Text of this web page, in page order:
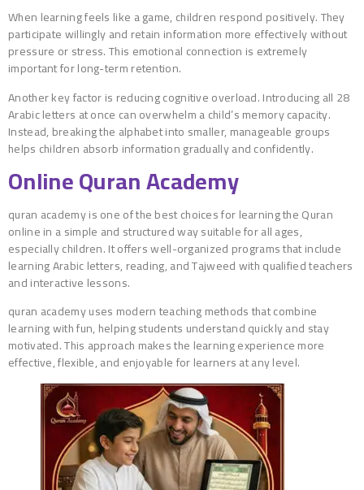
When learning feels like a game, children respond positively. They
participate willingly and retain information more effectively without
pressure or stress. This emotional connection is extremely
important for long-term retention.
Another key factor is reducing cognitive overload. Introducing all 28
Arabic letters at once can overwhelm a child’s memory capacity.
Instead, breaking the alphabet into smaller, manageable groups
helps children absorb information gradually and confidently.
Online Quran Academy
quran academy is one of the best choices for learning the Quran
online in a simple and structured way suitable for all ages,
especially children. It offers well-organized programs that include
learning Arabic letters, reading, and Tajweed with qualified teachers
and interactive lessons.
quran academy uses modern teaching methods that combine
learning with fun, helping students understand quickly and stay
motivated. This approach makes the learning experience more
effective, flexible, and enjoyable for learners at any level.